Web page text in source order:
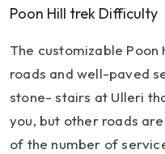
Poon Hill trek Difficulty
The customizable
roads and well-paved
stone- stairs at Ulleri
you, but other roads
of the number of